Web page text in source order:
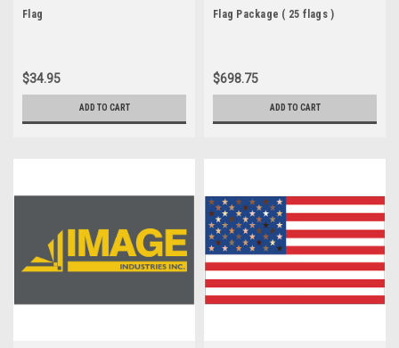
Flag
$34.95
ADD TO CART
Flag Package ( 25 flags )
$698.75
ADD TO CART